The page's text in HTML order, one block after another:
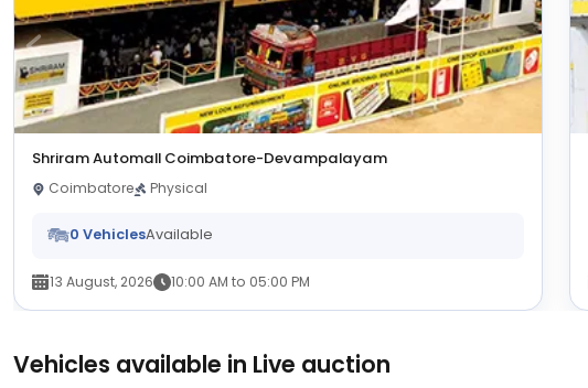
Shriram Automall Coimbatore-Devampalayam
Coimbatore Physical
0 VehiclesAvailable
13 August, 2026 10:00 AM to 05:00 PM
Vehicles available in Live auction